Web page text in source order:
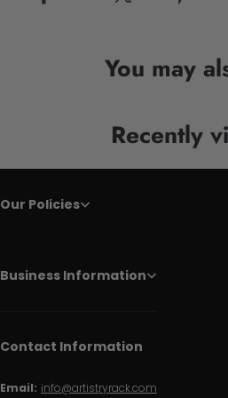
You may
Recently
Our Policies
Business Information
Contact Information
Email: info@artistryrack.com